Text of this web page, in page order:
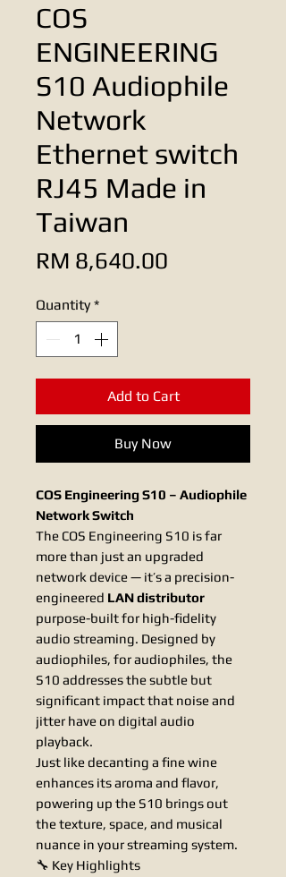
COS
ENGINEERING
S10 Audiophile
Network
Ethernet switch
RJ45 Made in
Taiwan
RM 8,640.00
Quantity *
Add to Cart
Buy Now
COS Engineering S10 – Audiophile
Network Switch
The COS Engineering S10 is far
more than just an upgraded
network device — it’s a precision-
engineered LAN distributor
purpose-built for high-fidelity
audio streaming. Designed by
audiophiles, for audiophiles, the
S10 addresses the subtle but
significant impact that noise and
jitter have on digital audio
playback.
Just like decanting a fine wine
enhances its aroma and flavor,
powering up the S10 brings out
the texture, space, and musical
nuance in your streaming system.
🔧 Key Highlights